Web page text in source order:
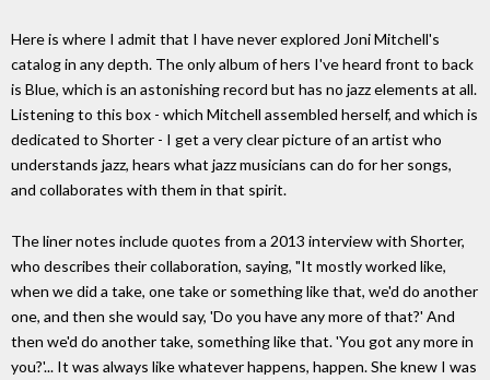
Here is where I admit that I have never explored Joni Mitchell's
catalog in any depth. The only album of hers I've heard front to back
is Blue, which is an astonishing record but has no jazz elements at all.
Listening to this box - which Mitchell assembled herself, and which is
dedicated to Shorter - I get a very clear picture of an artist who
understands jazz, hears what jazz musicians can do for her songs,
and collaborates with them in that spirit.
The liner notes include quotes from a 2013 interview with Shorter,
who describes their collaboration, saying, "It mostly worked like,
when we did a take, one take or something like that, we'd do another
one, and then she would say, 'Do you have any more of that?' And
then we'd do another take, something like that. 'You got any more in
you?'... It was always like whatever happens, happen. She knew I was